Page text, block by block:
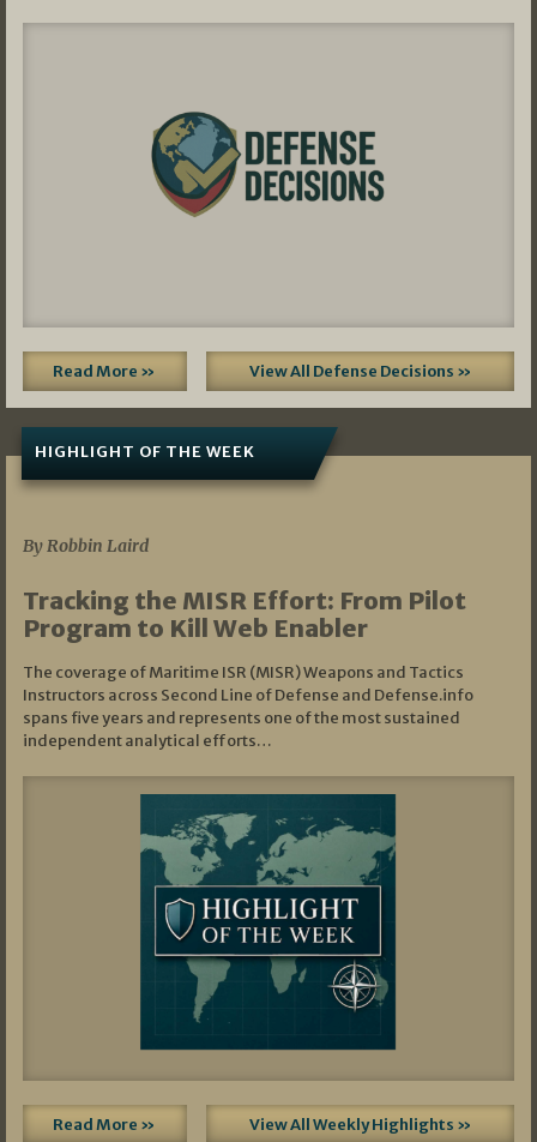
Read More » View All Defense Decisions »
HIGHLIGHT OF THE WEEK
By Robbin Laird
Tracking the MISR Effort: From Pilot
Program to Kill Web Enabler
The coverage of Maritime ISR (MISR) Weapons and Tactics
Instructors across Second Line of Defense and Defense.info
spans five years and represents one of the most sustained
independent analytical efforts…
Read More » View All Weekly Highlights »